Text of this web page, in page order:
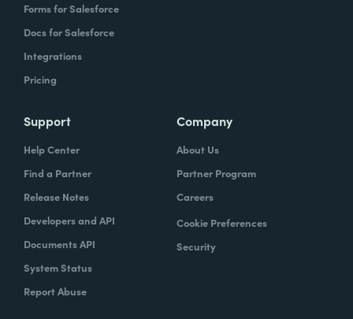
Forms for Salesforce
Docs for Salesforce
Integrations
Pricing
Support
Help Center
Find a Partner
Release Notes
Developers and API
Documents API
System Status
Report Abuse
Company
About Us
Partner Program
Careers
Cookie Preferences
Security